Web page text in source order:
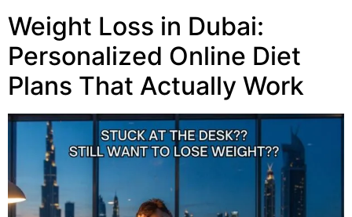
Weight Loss in Dubai:
Personalized Online Diet
Plans That Actually Work